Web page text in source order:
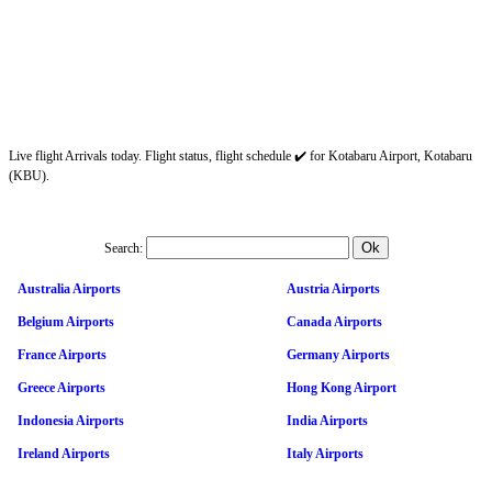
Live flight Arrivals today. Flight status, flight schedule ✔️ for Kotabaru Airport, Kotabaru
(KBU).
Search:
Australia Airports Austria Airports
Belgium Airports Canada Airports
France Airports Germany Airports
Greece Airports Hong Kong Airport
Indonesia Airports India Airports
Ireland Airports Italy Airports